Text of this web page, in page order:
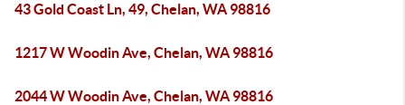
43 Gold Coast Ln, 49, Chelan, WA 98816
1217 W Woodin Ave, Chelan, WA 98816
2044 W Woodin Ave, Chelan, WA 98816